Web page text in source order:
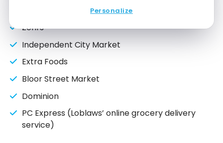
Personalize
Zehrs
Independent City Market
Extra Foods
Bloor Street Market
Dominion
PC Express (Loblaws’ online grocery delivery
service)